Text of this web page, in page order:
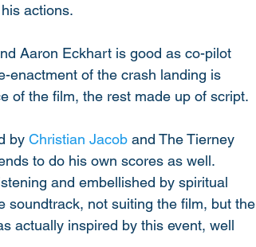
actions.
Aaron Eckhart is good as co-pilot
enactment of the crash landing is
of the film, the rest made up of script.
by Christian Jacob and The Tierney
to do his own scores as well.
and embellished by spiritual
soundtrack, not suiting the film, but the
actually inspired by this event, well